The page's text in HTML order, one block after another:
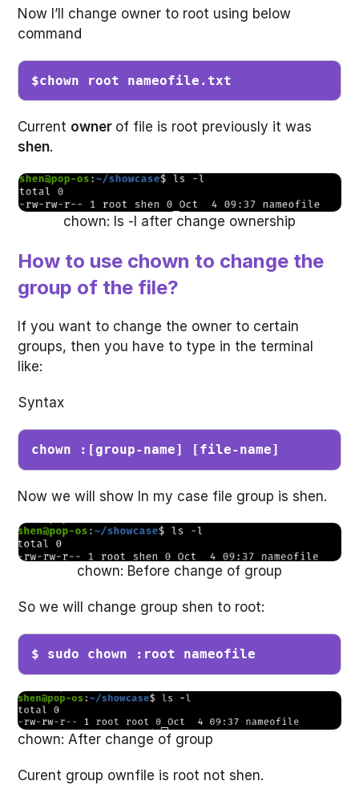
Now I’ll change owner to root using below
command
$chown root nameofile.txt
Current owner of file is root previously it was
shen.
chown: ls -l after change ownership
How to use chown to change the
group of the file?
If you want to change the owner to certain
groups, then you have to type in the terminal
like:
Syntax
chown :[group-name] [file-name]
Now we will show In my case file group is shen.
chown: Before change of group
So we will change group shen to root:
$ sudo chown :root nameofile
chown: After change of group
Curent group ownfile is root not shen.